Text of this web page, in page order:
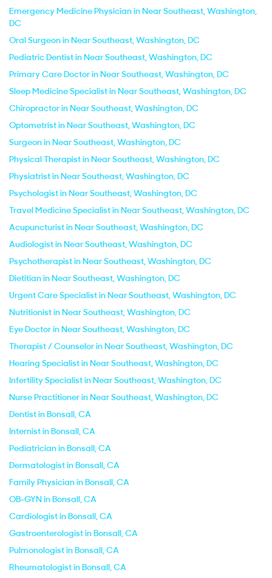
Emergency Medicine Physician in Near Southeast, Washington,
DC
Oral Surgeon in Near Southeast, Washington, DC
Pediatric Dentist in Near Southeast, Washington, DC
Primary Care Doctor in Near Southeast, Washington, DC
Sleep Medicine Specialist in Near Southeast, Washington, DC
Chiropractor in Near Southeast, Washington, DC
Optometrist in Near Southeast, Washington, DC
Surgeon in Near Southeast, Washington, DC
Physical Therapist in Near Southeast, Washington, DC
Physiatrist in Near Southeast, Washington, DC
Psychologist in Near Southeast, Washington, DC
Travel Medicine Specialist in Near Southeast, Washington, DC
Acupuncturist in Near Southeast, Washington, DC
Audiologist in Near Southeast, Washington, DC
Psychotherapist in Near Southeast, Washington, DC
Dietitian in Near Southeast, Washington, DC
Urgent Care Specialist in Near Southeast, Washington, DC
Nutritionist in Near Southeast, Washington, DC
Eye Doctor in Near Southeast, Washington, DC
Therapist / Counselor in Near Southeast, Washington, DC
Hearing Specialist in Near Southeast, Washington, DC
Infertility Specialist in Near Southeast, Washington, DC
Nurse Practitioner in Near Southeast, Washington, DC
Dentist in Bonsall, CA
Internist in Bonsall, CA
Pediatrician in Bonsall, CA
Dermatologist in Bonsall, CA
Family Physician in Bonsall, CA
OB-GYN in Bonsall, CA
Cardiologist in Bonsall, CA
Gastroenterologist in Bonsall, CA
Pulmonologist in Bonsall, CA
Rheumatologist in Bonsall, CA